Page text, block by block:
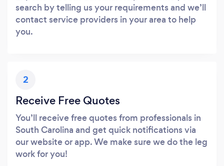
search by telling us your requirements and we’ll
contact service providers in your area to help
you.
2
Receive Free Quotes
You’ll receive free quotes from professionals in
South Carolina and get quick notifications via
our website or app. We make sure we do the leg
work for you!